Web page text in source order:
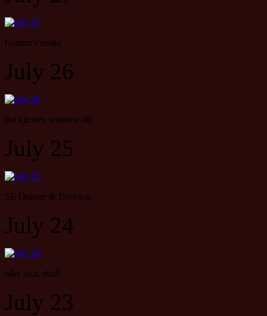
Grimm’s snake
July 26
the kitchen window #6
July 25
SE Orange & Division
July 24
bike rack skull
July 23